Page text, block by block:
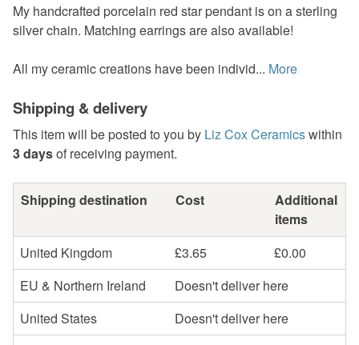
My handcrafted porcelain red star pendant is on a sterling
silver chain. Matching earrings are also available!
All my ceramic creations have been individ... More
Shipping & delivery
This item will be posted to you by Liz Cox Ceramicswithin
3 daysof receiving payment.
Shipping destination Cost
Additional
items
United Kingdom
£3.65
£0.00
EU & Northern Ireland
Doesn't deliver here
United States
Doesn't deliver here